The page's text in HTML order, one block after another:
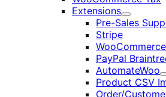
Extensions
Expand
Pre-Sales
Stripe
PayPal
AutomateWoo
Product CSV
Order/